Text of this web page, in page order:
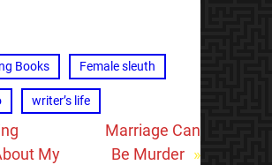
Books Female sleuth
writer’s life
My
Marriage Can
Be Murder »